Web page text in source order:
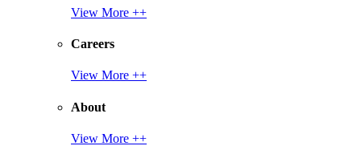
View More ++
Careers
View More ++
About
View More ++